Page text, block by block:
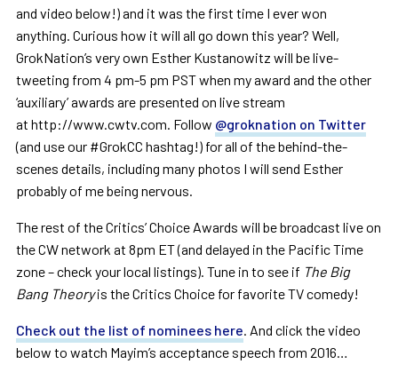
and video below!) and it was the first time I ever won
anything. Curious how it will all go down this year? Well,
GrokNation’s very own Esther Kustanowitz will be live-
tweeting from 4 pm-5 pm PST when my award and the other
‘auxiliary’ awards are presented on live stream
at http://www.cwtv.com. Follow @groknation on Twitter
(and use our #GrokCC hashtag!) for all of the behind-the-
scenes details, including many photos I will send Esther
probably of me being nervous.
The rest of the Critics’ Choice Awards will be broadcast live on
the CW network at 8pm ET (and delayed in the Pacific Time
zone – check your local listings). Tune in to see if The Big
Bang Theoryis the Critics Choice for favorite TV comedy!
Check out the list of nominees here. And click the video
below to watch Mayim’s acceptance speech from 2016…